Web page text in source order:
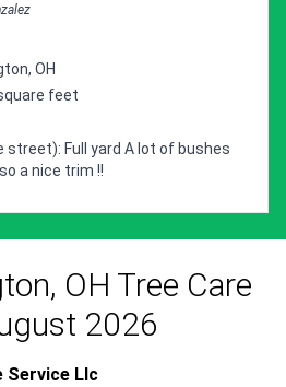
OH
feet
street): Full yard A lot of bushes
a nice trim !!
OH Tree Care
2026
Service Llc